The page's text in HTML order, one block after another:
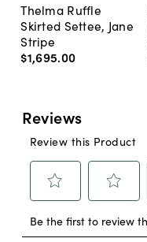
Thelma Ruffle
Skirted Settee, Jane
Stripe
$1,695.00